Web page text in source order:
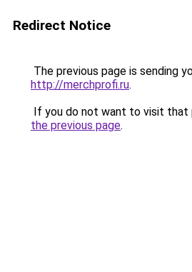
Redirect Notice
The previous page is sending
http://merchprofi.ru.
If you do not want to visit that
the previous page.